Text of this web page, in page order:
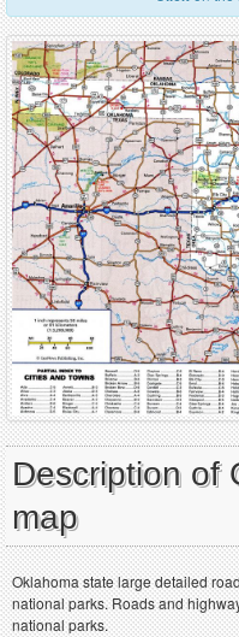
Description of
map
Oklahoma state large detailed
national parks. Roads and
national parks.